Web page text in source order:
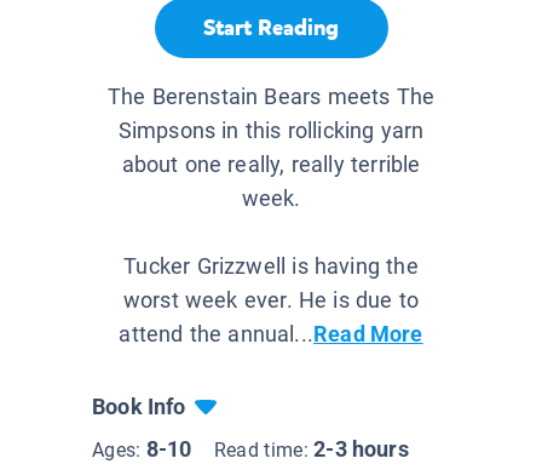
Start Reading
The Berenstain Bears meets The
Simpsons in this rollicking yarn
about one really, really terrible
week.
Tucker Grizzwell is having the
worst week ever. He is due to
attend the annual...Read More
Book Info
Ages: 8-10 Read time:2-3 hours